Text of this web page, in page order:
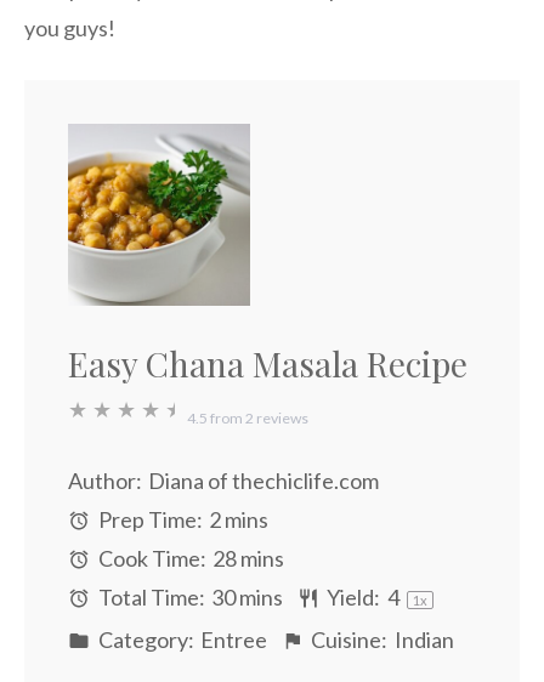
you guys!
Easy Chana Masala Recipe
★ ★ ★ ★ ★ 4.5 from 2 reviews
Author: Diana of thechiclife.com
Prep Time: 2 mins
Cook Time: 28 mins
Total Time: 30 mins Yield: 4 1x
Category: Entree Cuisine: Indian